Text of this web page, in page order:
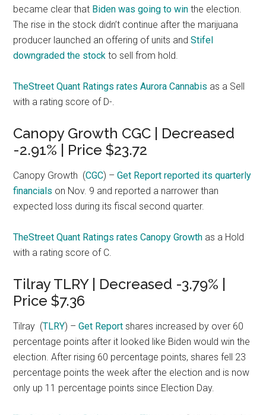
became clear that Biden was going to win the election.
The rise in the stock didn’t continue after the marijuana
producer launched an offering of units andStifel
downgraded the stock to sell from hold.
TheStreet Quant Ratings rates Aurora Cannabis as a Sell
with a rating score of D-.
Canopy Growth CGC | Decreased
-2.91% | Price $23.72
Canopy Growth (CGC) –Get Report reported its quarterly
financials on Nov. 9 and reported a narrower than
expected loss during its fiscal second quarter.
TheStreet Quant Ratings rates Canopy Growth as a Hold
with a rating score of C.
Tilray TLRY | Decreased -3.79% |
Price $7.36
Tilray (TLRY) –Get Report shares increased by over 60
percentage points after it looked like Biden would win the
election. After rising 60 percentage points, shares fell 23
percentage points the week after the election and is now
only up 11 percentage points since Election Day.